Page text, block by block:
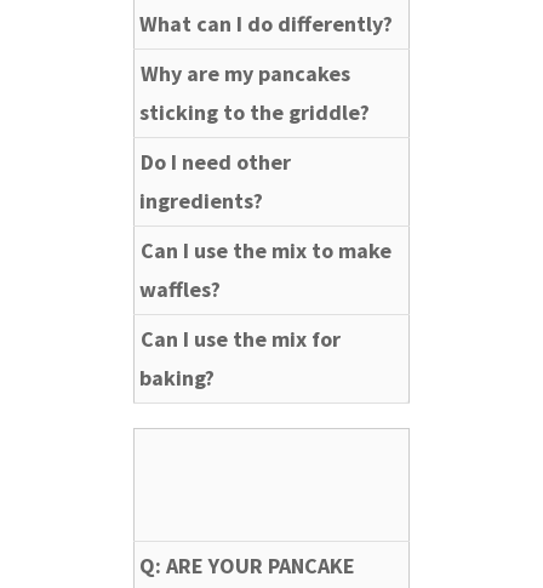
What can I do differently?
Why are my pancakes
sticking to the griddle?
Do I need other
ingredients?
Can I use the mix to make
waffles?
Can I use the mix for
baking?
Q: ARE YOUR PANCAKE